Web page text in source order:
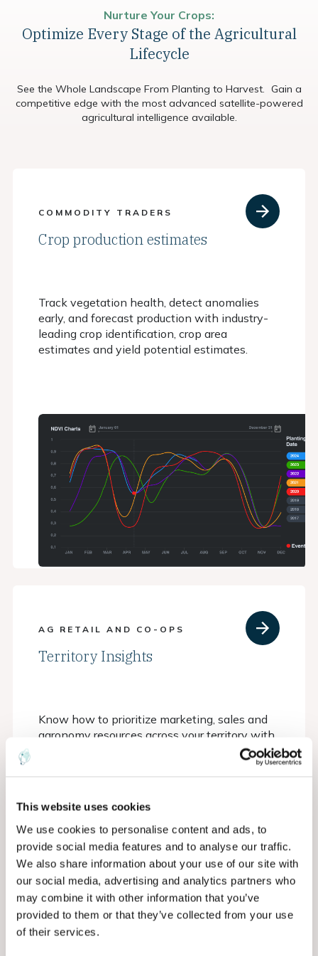
This website uses cookies
We use cookies to personalise content and ads, to
provide social media features and to analyse our traffic.
We also share information about your use of our site with
our social media, advertising and analytics partners who
may combine it with other information that you’ve
provided to them or that they’ve collected from your use
of their services.
Nurture Your Crops:
Optimize Every Stage of the Agricultural
Lifecycle
See the Whole Landscape From Planting to Harvest. Gain a
competitive edge with the most advanced satellite-powered
agricultural intelligence available.
COMMODITY TRADERS
Crop production estimates
Track vegetation health, detect anomalies
early, and forecast production with industry-
leading crop identification, crop area
estimates and yield potential estimates.
AG RETAIL AND CO-OPS
Territory Insights
Know how to prioritize marketing, sales and
agronomy resources across your territory with
a bird's eye understanding of opportunities